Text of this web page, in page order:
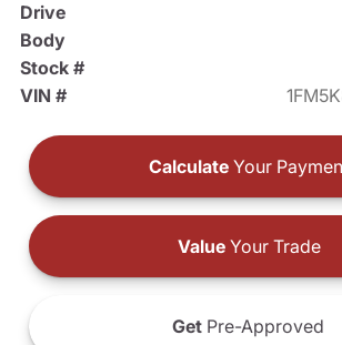
Drive
Body
Stock #
VIN #
Calculate Your
ValueYour Trade
Get Pre-Approved